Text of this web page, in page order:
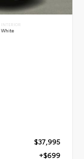
INTERIOR
White
$37,995
+$699